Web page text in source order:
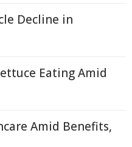
Decline in
Eating Amid
Amid Benefits,